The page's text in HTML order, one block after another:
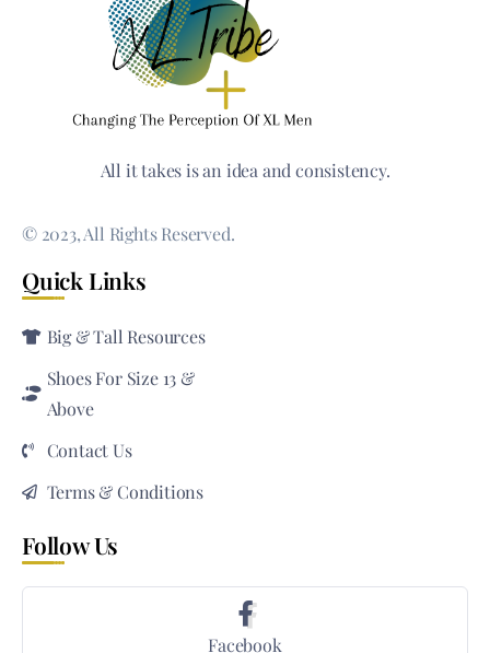
All it takes is an idea and consistency.
© 2023, All Rights Reserved.
Quick Links
Big & Tall Resources
Shoes For Size 13 &
Above
Contact Us
Terms & Conditions
Follow Us
Facebook